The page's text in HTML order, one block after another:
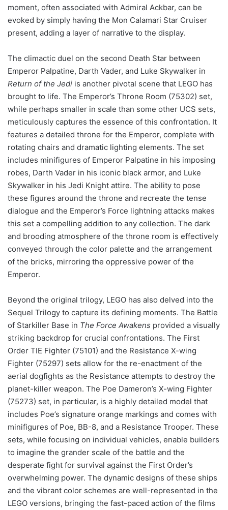
moment, often associated with Admiral Ackbar, can be
evoked by simply having the Mon Calamari Star Cruiser
present, adding a layer of narrative to the display.
The climactic duel on the second Death Star between
Emperor Palpatine, Darth Vader, and Luke Skywalker in
Return of the Jedi is another pivotal scene that LEGO has
brought to life. The Emperor’s Throne Room (75302) set,
while perhaps smaller in scale than some other UCS sets,
meticulously captures the essence of this confrontation. It
features a detailed throne for the Emperor, complete with
rotating chairs and dramatic lighting elements. The set
includes minifigures of Emperor Palpatine in his imposing
robes, Darth Vader in his iconic black armor, and Luke
Skywalker in his Jedi Knight attire. The ability to pose
these figures around the throne and recreate the tense
dialogue and the Emperor’s Force lightning attacks makes
this set a compelling addition to any collection. The dark
and brooding atmosphere of the throne room is effectively
conveyed through the color palette and the arrangement
of the bricks, mirroring the oppressive power of the
Emperor.
Beyond the original trilogy, LEGO has also delved into the
Sequel Trilogy to capture its defining moments. The Battle
of Starkiller Base in The Force Awakens provided a visually
striking backdrop for crucial confrontations. The First
Order TIE Fighter (75101) and the Resistance X-wing
Fighter (75297) sets allow for the re-enactment of the
aerial dogfights as the Resistance attempts to destroy the
planet-killer weapon. The Poe Dameron’s X-wing Fighter
(75273) set, in particular, is a highly detailed model that
includes Poe’s signature orange markings and comes with
minifigures of Poe, BB-8, and a Resistance Trooper. These
sets, while focusing on individual vehicles, enable builders
to imagine the grander scale of the battle and the
desperate fight for survival against the First Order’s
overwhelming power. The dynamic designs of these ships
and the vibrant color schemes are well-represented in the
LEGO versions, bringing the fast-paced action of the films